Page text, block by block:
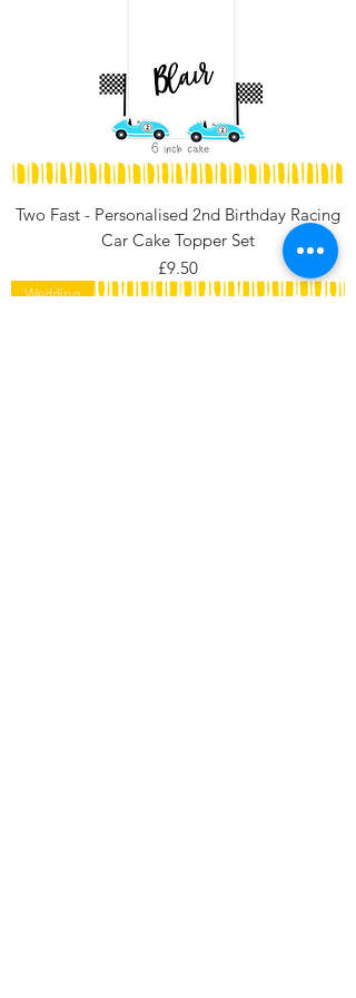
Two Fast - Personalised 2nd Birthday Racing
Car Cake Topper Set
Price
£9.50
Wedding